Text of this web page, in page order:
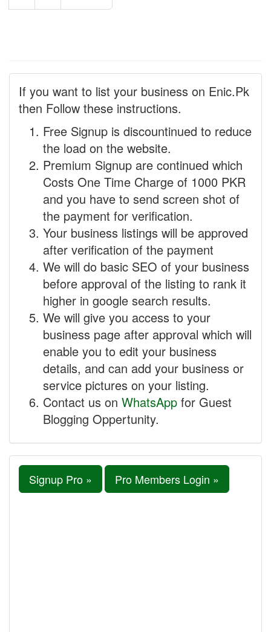
If you want to list your business on Enic.Pk
then Follow these instructions.
Free Signup is discountinued to reduce
the load on the website.
Premium Signup are continued which
Costs One Time Charge of 1000 PKR
and you have to send screen shot of
the payment for verification.
Your business listings will be approved
after verification of the payment
We will do basic SEO of your business
before approval of the listing to rank it
higher in google search results.
We will give you access to your
business page after approval which will
enable you to edit your business
details, and can add your business or
service pictures on your listing.
Contact us on WhatsApp for Guest
Blogging Oppertunity.
Signup Pro » Pro Members Login »